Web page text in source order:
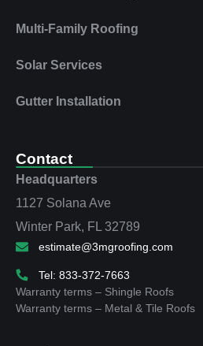
Multi‑Family Roofing
Solar Services
Gutter Installation
Contact
Headquarters
1127 Solana Ave
Winter Park, FL 32789
estimate@3mgroofing.com
Tel: 833-372-7663
Warranty terms – Shingle Roofs
Warranty terms – Metal & Tile Roofs